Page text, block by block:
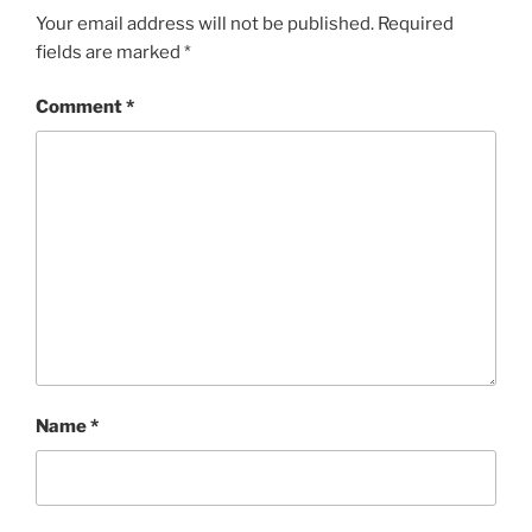
Your email address will not be published. Required
fields are marked *
Comment*
Name*